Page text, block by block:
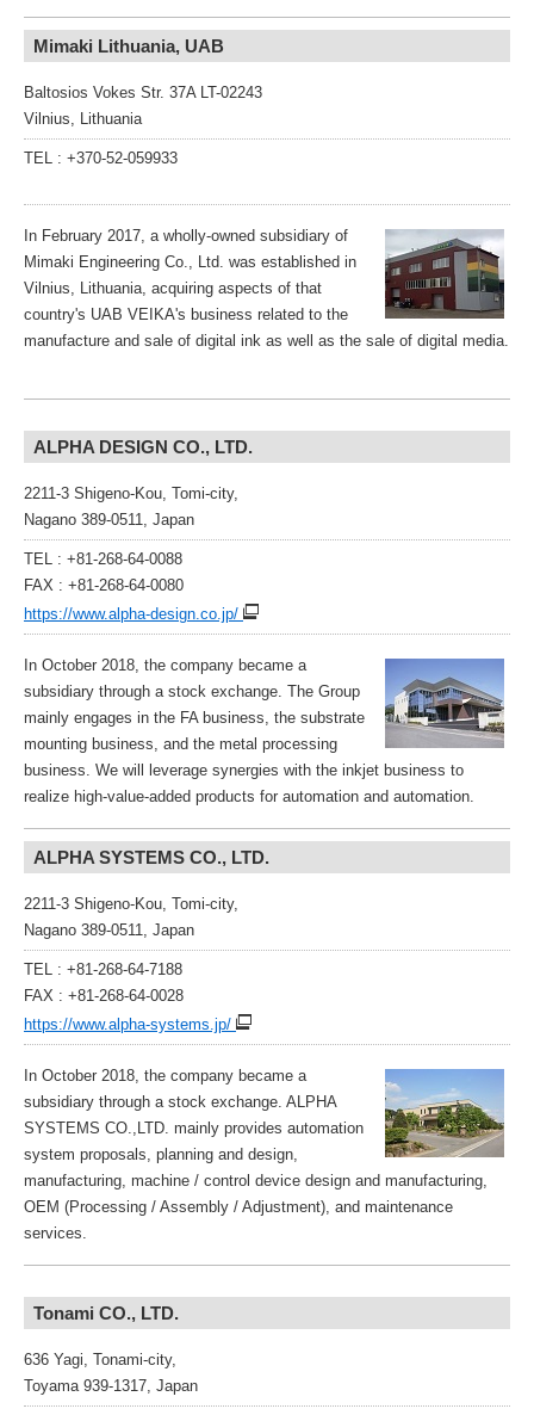
Mimaki Lithuania, UAB
Baltosios Vokes Str. 37A LT-02243
Vilnius, Lithuania
TEL : +370-52-059933
In February 2017, a wholly-owned subsidiary of
Mimaki Engineering Co., Ltd. was established in
Vilnius, Lithuania, acquiring aspects of that
country's UAB VEIKA's business related to the
manufacture and sale of digital ink as well as the sale of digital media.
ALPHA DESIGN CO., LTD.
2211-3 Shigeno-Kou, Tomi-city,
Nagano 389-0511, Japan
TEL : +81-268-64-0088
FAX : +81-268-64-0080
https://www.alpha-design.co.jp/
In October 2018, the company became a
subsidiary through a stock exchange. The Group
mainly engages in the FA business, the substrate
mounting business, and the metal processing
business. We will leverage synergies with the inkjet business to
realize high-value-added products for automation and automation.
ALPHA SYSTEMS CO., LTD.
2211-3 Shigeno-Kou, Tomi-city,
Nagano 389-0511, Japan
TEL : +81-268-64-7188
FAX : +81-268-64-0028
https://www.alpha-systems.jp/
In October 2018, the company became a
subsidiary through a stock exchange. ALPHA
SYSTEMS CO.,LTD. mainly provides automation
system proposals, planning and design,
manufacturing, machine / control device design and manufacturing,
OEM (Processing / Assembly / Adjustment), and maintenance
services.
Tonami CO., LTD.
636 Yagi, Tonami-city,
Toyama 939-1317, Japan